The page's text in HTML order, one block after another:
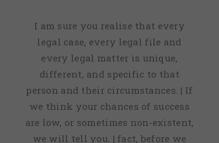
I am sure you realise that every
legal case, every legal file and
every legal matter is unique,
different, and specific to that
person and their circumstances. | If
we think your chances of success
are low, or sometimes non-existent,
we will tell you. | fact, before we